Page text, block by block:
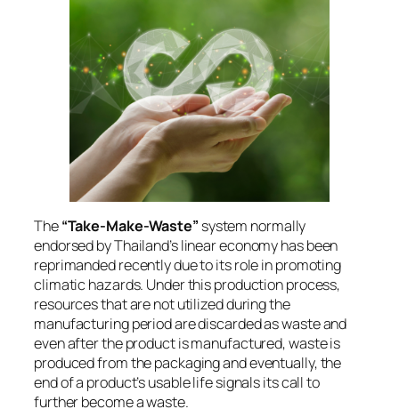
The“Take-Make-Waste” system normally
endorsed by Thailand’s linear economy has been
reprimanded recently due to its role in promoting
climatic hazards. Under this production process,
resources that are not utilized during the
manufacturing period are discarded as waste and
even after the product is manufactured, waste is
produced from the packaging and eventually, the
end of a product’s usable life signals its call to
further become a waste.